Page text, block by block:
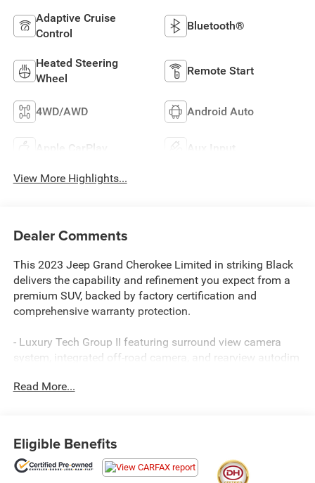
Adaptive Cruise
Control
Bluetooth®
Heated Steering
Wheel
Remote Start
4WD/AWD Android Auto
Apple CarPlay Aux Input
View More Highlights...
Dealer Comments
This 2023 Jeep Grand Cherokee Limited in striking Black
delivers the capability and refinement you expect from a
premium SUV, backed by factory certification and
comprehensive warranty protection.
- Luxury Tech Group II featuring surround view camera
system, integrated off-road camera, and rearview autodim
- ParkSense front and rear park assist with automatic stop
- Wireless charging pad for convenient device power
- Ventilated front seats with capri leatherette upholstery
Read More...
Eligible Benefits